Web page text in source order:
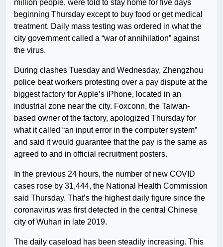
million people, were told to stay home for five days
beginning Thursday except to buy food or get medical
treatment. Daily mass testing was ordered in what the
city government called a “war of annihilation” against
the virus.
During clashes Tuesday and Wednesday, Zhengzhou
police beat workers protesting over a pay dispute at the
biggest factory for Apple’s iPhone, located in an
industrial zone near the city. Foxconn, the Taiwan-
based owner of the factory, apologized Thursday for
what it called “an input error in the computer system”
and said it would guarantee that the pay is the same as
agreed to and in official recruitment posters.
In the previous 24 hours, the number of new COVID
cases rose by 31,444, the National Health Commission
said Thursday. That’s the highest daily figure since the
coronavirus was first detected in the central Chinese
city of Wuhan in late 2019.
The daily caseload has been steadily increasing. This